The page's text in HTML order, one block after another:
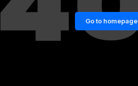
Go to homepage